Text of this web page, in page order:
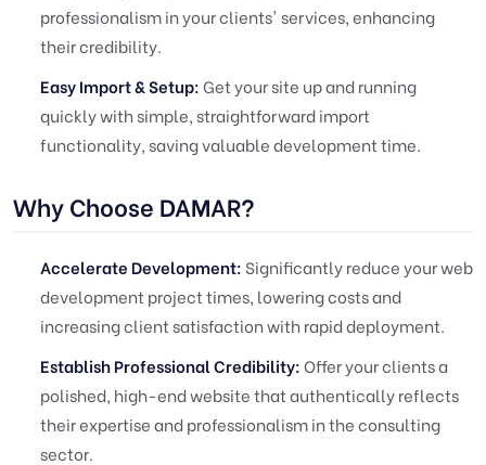
professionalism in your clients' services, enhancing
their credibility.
Easy Import & Setup:Get your site up and running
quickly with simple, straightforward import
functionality, saving valuable development time.
Why Choose DAMAR?
Accelerate Development: Significantly reduce your web
development project times, lowering costs and
increasing client satisfaction with rapid deployment.
Establish Professional Credibility:Offer your clients a
polished, high-end website that authentically reflects
their expertise and professionalism in the consulting
sector.